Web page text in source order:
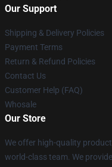
Our Support
Shipping & Delivery Policies
Payment Terms
Return & Refund Policies
Contact Us
Customer Help (FAQ)
Whosale
Our Store
We offer high-quality
world-class team. We